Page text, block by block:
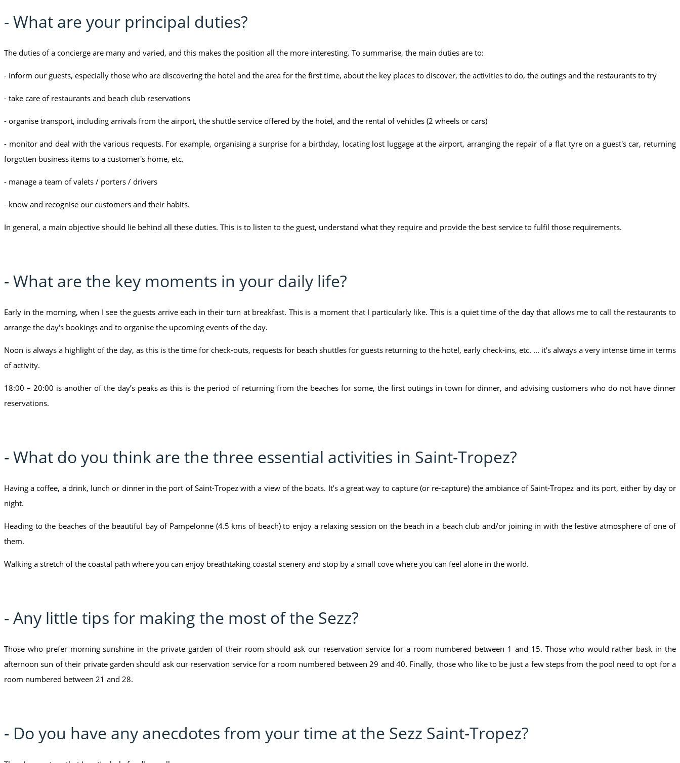
- What are your principal duties?
The duties of a concierge are many and varied, and this makes the position all the more interesting. To summarise, the main duties are to:
- inform our guests, especially those who are discovering the hotel and the area for the first time, about the key places to discover, the activities to do, the outings and the restaurants to try
- take care of restaurants and beach club reservations
- organise transport, including arrivals from the airport, the shuttle service offered by the hotel, and the rental of vehicles (2 wheels or cars)
- monitor and deal with the various requests. For example, organising a surprise for a birthday, locating lost luggage at the airport, arranging the repair of a flat tyre on a guest's car, returning
forgotten business items to a customer's home, etc.
- manage a team of valets / porters / drivers
- know and recognise our customers and their habits.
In general, a main objective should lie behind all these duties. This is to listen to the guest, understand what they require and provide the best service to fulfil those requirements.
- What are the key moments in your daily life?
Early in the morning, when I see the guests arrive each in their turn at breakfast. This is a moment that I particularly like. This is a quiet time of the day that allows me to call the restaurants to
arrange the day's bookings and to organise the upcoming events of the day.
Noon is always a highlight of the day, as this is the time for check-outs, requests for beach shuttles for guests returning to the hotel, early check-ins, etc. ... it's always a very intense time in terms
of activity.
18:00 – 20:00 is another of the day’s peaks as this is the period of returning from the beaches for some, the first outings in town for dinner, and advising customers who do not have dinner
reservations.
- What do you think are the three essential activities in Saint-Tropez?
Having a coffee, a drink, lunch or dinner in the port of Saint-Tropez with a view of the boats. It’s a great way to capture (or re-capture) the ambiance of Saint-Tropez and its port, either by day or
night.
Heading to the beaches of the beautiful bay of Pampelonne (4.5 kms of beach) to enjoy a relaxing session on the beach in a beach club and/or joining in with the festive atmosphere of one of
them.
Walking a stretch of the coastal path where you can enjoy breathtaking coastal scenery and stop by a small cove where you can feel alone in the world.
- Any little tips for making the most of the Sezz?
Those who prefer morning sunshine in the private garden of their room should ask our reservation service for a room numbered between 1 and 15. Those who would rather bask in the
afternoon sun of their private garden should ask our reservation service for a room numbered between 29 and 40. Finally, those who like to be just a few steps from the pool need to opt for a
room numbered between 21 and 28.
- Do you have any anecdotes from your time at the Sezz Saint-Tropez?